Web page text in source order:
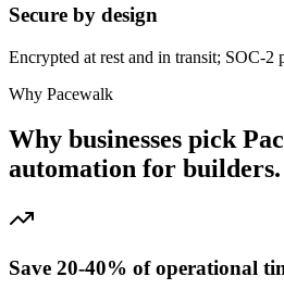
Secure by design
Encrypted at rest and in transit; SOC-2
Why Pacewalk
Why businesses pick
automation for builders.
Save 20-40% of operational